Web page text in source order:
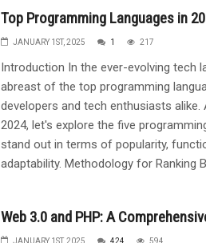
Top Programming Languages in
JANUARY 1ST, 2025 1 217
Introduction In the ever-evolving tech
abreast of the top programming
developers and tech enthusiasts alike.
2024, let's explore the five
stand out in terms of popularity,
adaptability. Methodology for Ranking
Web 3.0 and PHP: A
JANUARY 1ST, 2025 424 594